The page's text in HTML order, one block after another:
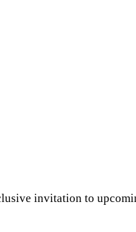
invitation to